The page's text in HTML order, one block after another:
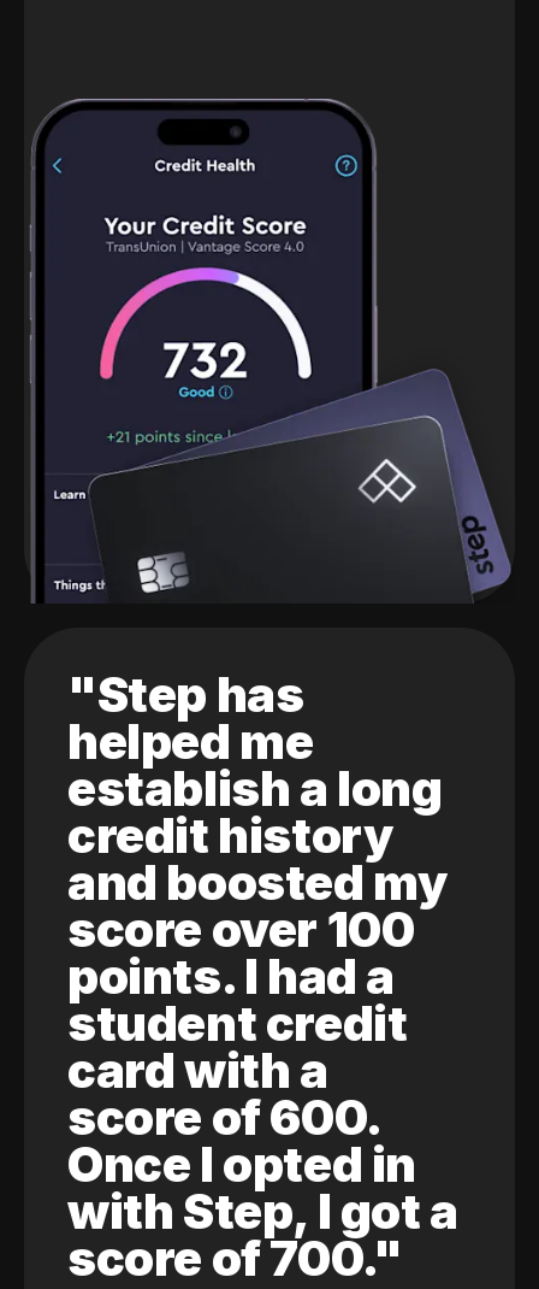
"Step has
helped me
establish a long
credit history
and boosted my
score over 100
points. I had a
student credit
card with a
score of 600.
Once I opted in
with Step, I got a
score of 700."